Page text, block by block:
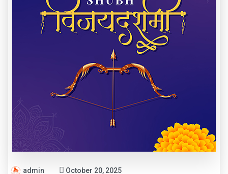
admin October 20, 2025